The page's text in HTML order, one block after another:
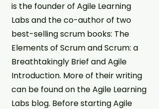
is the founder of Agile Learning
Labs and the co-author of two
best-selling scrum books: The
Elements of Scrum and Scrum: a
Breathtakingly Brief and Agile
Introduction. More of their writing
can be found on the Agile Learning
Labs blog. Before starting Agile